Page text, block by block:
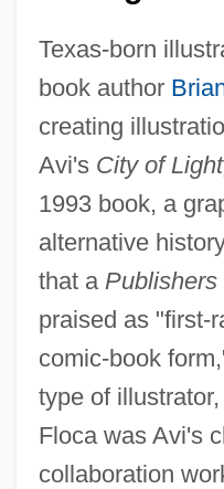
Texas-born
book author
creating
Avi's City of
1993 book, a
alternative
that a
praised as "first-
comic-book
type of
Floca was Avi's
collaboration